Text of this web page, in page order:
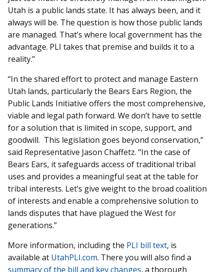
Utah is a public lands state. It has always been, and it
always will be. The question is how those public lands
are managed. That’s where local government has the
advantage. PLI takes that premise and builds it to a
reality.”
“In the shared effort to protect and manage Eastern
Utah lands, particularly the Bears Ears Region, the
Public Lands Initiative offers the most comprehensive,
viable and legal path forward. We don’t have to settle
for a solution that is limited in scope, support, and
goodwill. This legislation goes beyond conservation,”
said Representative Jason Chaffetz. “In the case of
Bears Ears, it safeguards access of traditional tribal
uses and provides a meaningful seat at the table for
tribal interests. Let’s give weight to the broad coalition
of interests and enable a comprehensive solution to
lands disputes that have plagued the West for
generations.”
More information, including the PLI bill text, is
available at UtahPLI.com. There you will also find a
summary of the bill and key changes, a thorough